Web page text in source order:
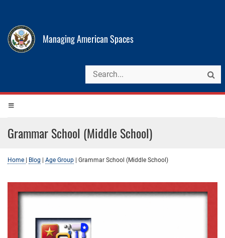
Managing American Spaces
Grammar School (Middle School)
Home Blog Age Group Grammar School (Middle School)